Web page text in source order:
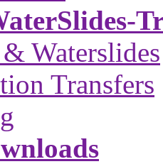
Waterslides
Transfers